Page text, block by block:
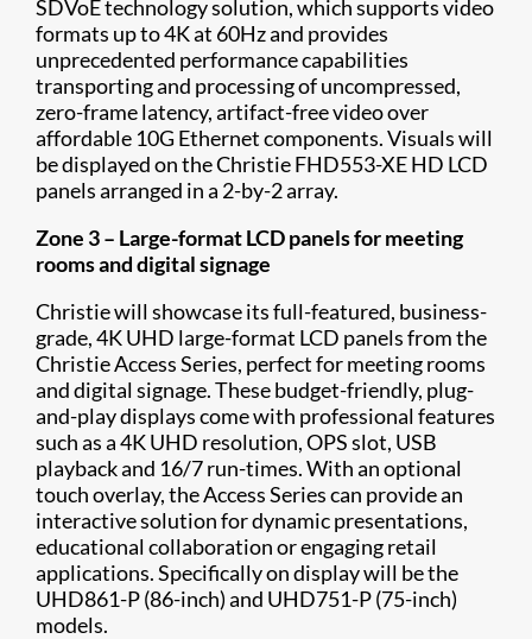
SDVoE technology solution, which supports video
formats up to 4K at 60Hz and provides
unprecedented performance capabilities
transporting and processing of uncompressed,
zero-frame latency, artifact-free video over
affordable 10G Ethernet components. Visuals will
be displayed on the Christie FHD553-XE HD LCD
panels arranged in a 2-by-2 array.
Zone 3 – Large-format LCD panels for meeting
rooms and digital signage
Christie will showcase its full-featured, business-
grade, 4K UHD large-format LCD panels from the
Christie Access Series, perfect for meeting rooms
and digital signage. These budget-friendly, plug-
and-play displays come with professional features
such as a 4K UHD resolution, OPS slot, USB
playback and 16/7 run-times. With an optional
touch overlay, the Access Series can provide an
interactive solution for dynamic presentations,
educational collaboration or engaging retail
applications. Specifically on display will be the
UHD861-P (86-inch) and UHD751-P (75-inch)
models.